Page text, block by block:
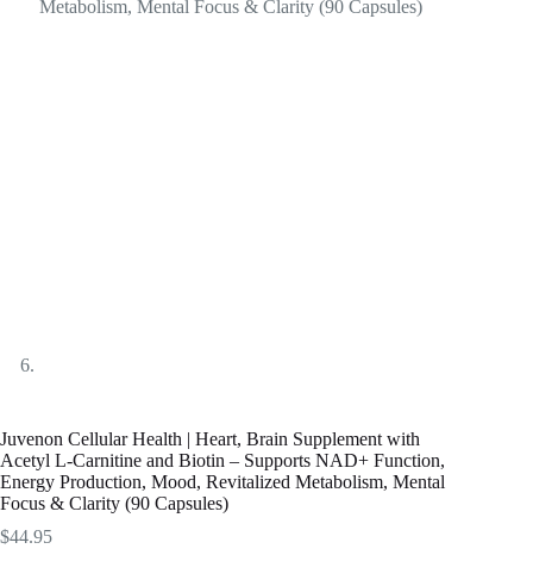
Juvenon Cellular Health | Heart, Brain Supplement with
Acetyl L-Carnitine and Biotin – Supports NAD+ Function,
Energy Production, Mood, Revitalized Metabolism, Mental
Focus & Clarity (90 Capsules)
$44.95